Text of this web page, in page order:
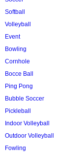
Softball
Volleyball
Event
Bowling
Cornhole
Bocce Ball
Ping Pong
Bubble Soccer
Pickleball
Indoor Volleyball
Outdoor Volleyball
Fowling